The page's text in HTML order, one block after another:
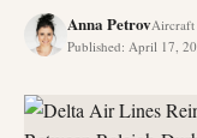
Anna PetrovAircraft
Published: April 17,